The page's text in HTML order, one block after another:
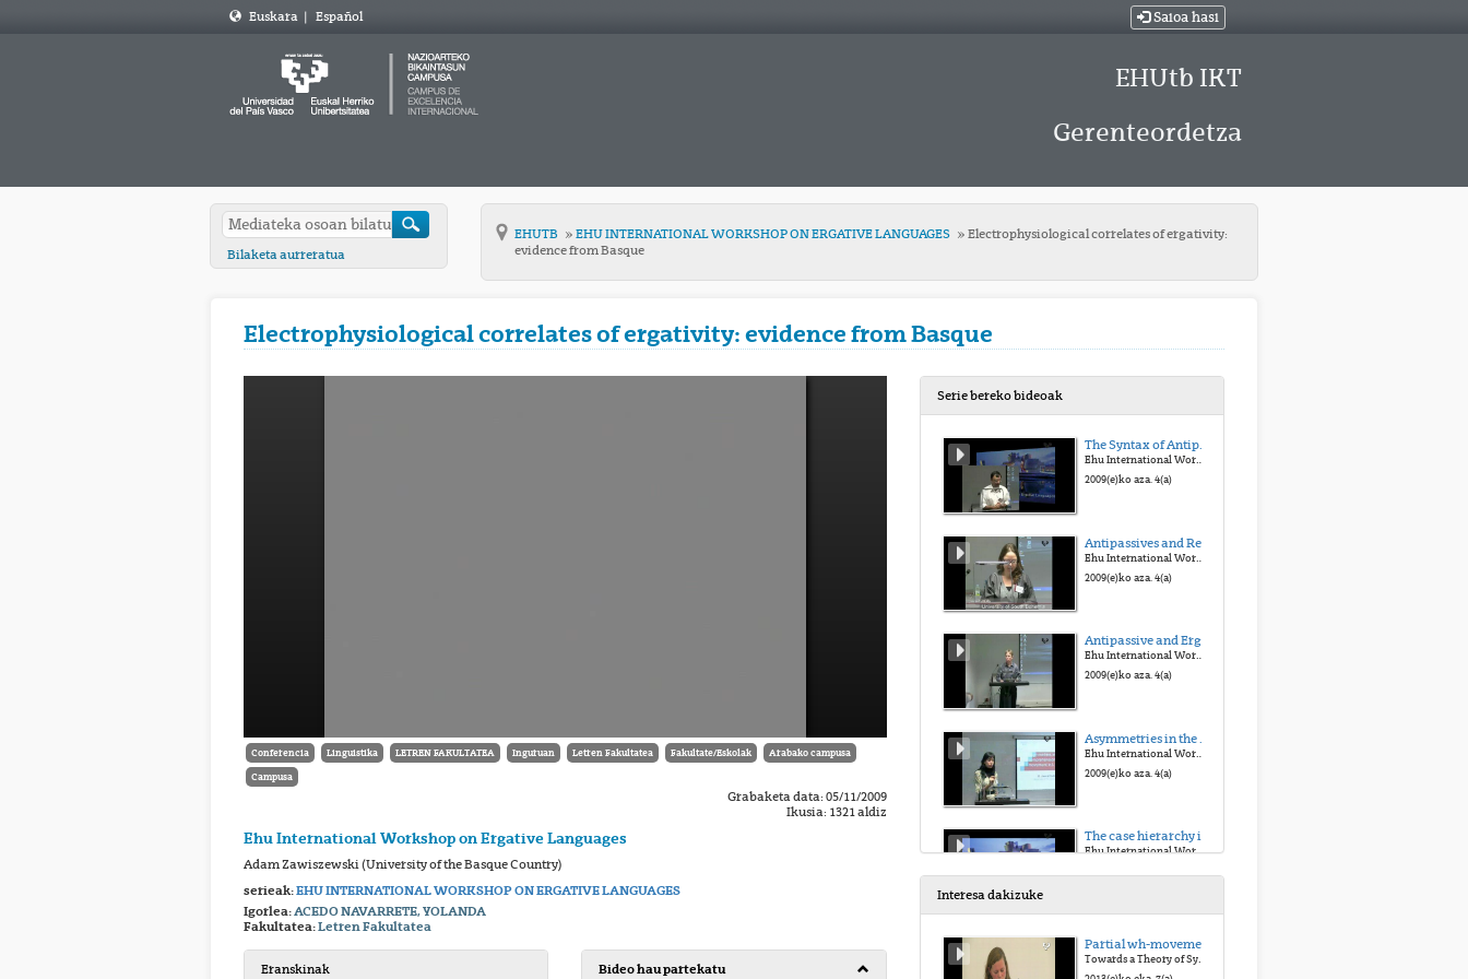
Euskara | Español Saioa hasi
EHUtb IKT
Gerenteordetza
Bilaketa aurreratua
EHUTB EHU INTERNATIONAL WORKSHOP ON ERGATIVE LANGUAGES
Electrophysiological correlates of ergativity:
evidence from Basque
Electrophysiological correlates of ergativity: evidence from Basque
Conferencia Linguistika LETREN FAKULTATEA Inguruan Letren Fakultatea Fakultate/Eskolak Arabako campusa
Campusa
Grabaketa data: 05/11/2009
Ikusia: 1321 aldiz
Ehu International Workshop on Ergative Languages
Adam Zawiszewski (University of the Basque Country)
serieak:EHU INTERNATIONAL WORKSHOP ON ERGATIVE LANGUAGES
Igorlea:ACEDO NAVARRETE, YOLANDA
Fakultatea:Letren Fakultatea
Eranskinak Bideo hau partekatu
Serie bereko bideoak
The Syntax of Antipassives and Ergatives
Ehu International Workshop on Ergative Languages
2009(e)ko aza. 4(a)
Antipassives and Reflexives
Ehu International Workshop on Ergative Languages
2009(e)ko aza. 4(a)
Antipassive and Ergativity in Tagalog
Ehu International Workshop on Ergative Languages
2009(e)ko aza. 4(a)
Ehu International Workshop on Ergative Languages
2009(e)ko aza. 4(a)
The case hierarchy in acquisition: Evidence from children learning Basque
Ehu International Workshop on Ergative Languages
Ehu International Workshop on Ergative Languages
2009(e)ko aza. 4(a)
Interesa dakizuke
Partial wh-movement revisited: a microcomparative perspective
Towards a Theory of Syntactic Variation